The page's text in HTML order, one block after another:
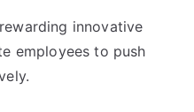
innovative
employees to push
.